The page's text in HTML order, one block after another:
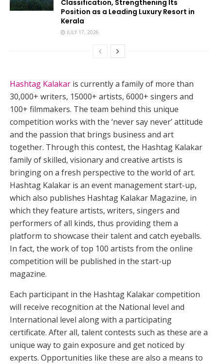
Classification, Strengthening Its
Position as a Leading Luxury Resort in
Kerala
JULY 17, 2026
Hashtag Kalakar is currently a family of more than
30,000+ writers, 15000+ artists, 6000+ singers and
100+ filmmakers. The team behind this unique
competition works with the ‘never say never’ attitude
and the passion that brings business and art
together. Through this contest, the Hashtag Kalakar
family of skilled, visionary and creative artists is
bringing on a fresh perspective to the world of art.
Hashtag Kalakar is an event management start-up,
which also publishes Hashtag Kalakar Magazine, in
which they feature artists, writers, singers and
performers of all kinds, thus providing them a
platform to showcase their talent and catch eyeballs.
In fact, the work of top 100 artists from the online
competition will be published in the start-up
magazine.
Each participant in the Hashtag Kalakar competition
will receive recognition at the National level and
International level along with a participating
certificate. After all, talent contests such as these are a
unique way to gain exposure and get noticed by
experts. Opportunities like these are also a means to